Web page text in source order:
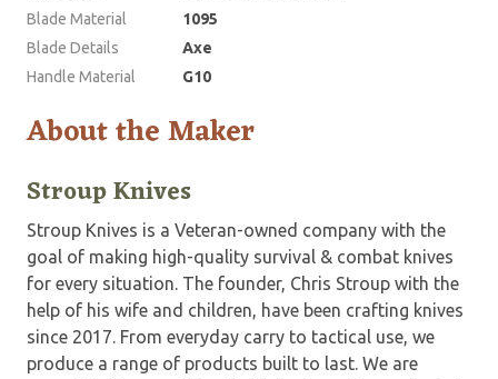
Blade Material
1095
Blade Details
Axe
Handle Material
G10
About the Maker
Stroup Knives
Stroup Knives is a Veteran-owned company with the
goal of making high-quality survival & combat knives
for every situation. The founder, Chris Stroup with the
help of his wife and children, have been crafting knives
since 2017. From everyday carry to tactical use, we
produce a range of products built to last. We are